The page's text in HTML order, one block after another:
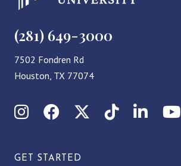
(281) 649-3000
7502 Fondren Rd
Houston, TX 77074
InstagramFacebookX (Twitter)
TikTok
GET STARTED